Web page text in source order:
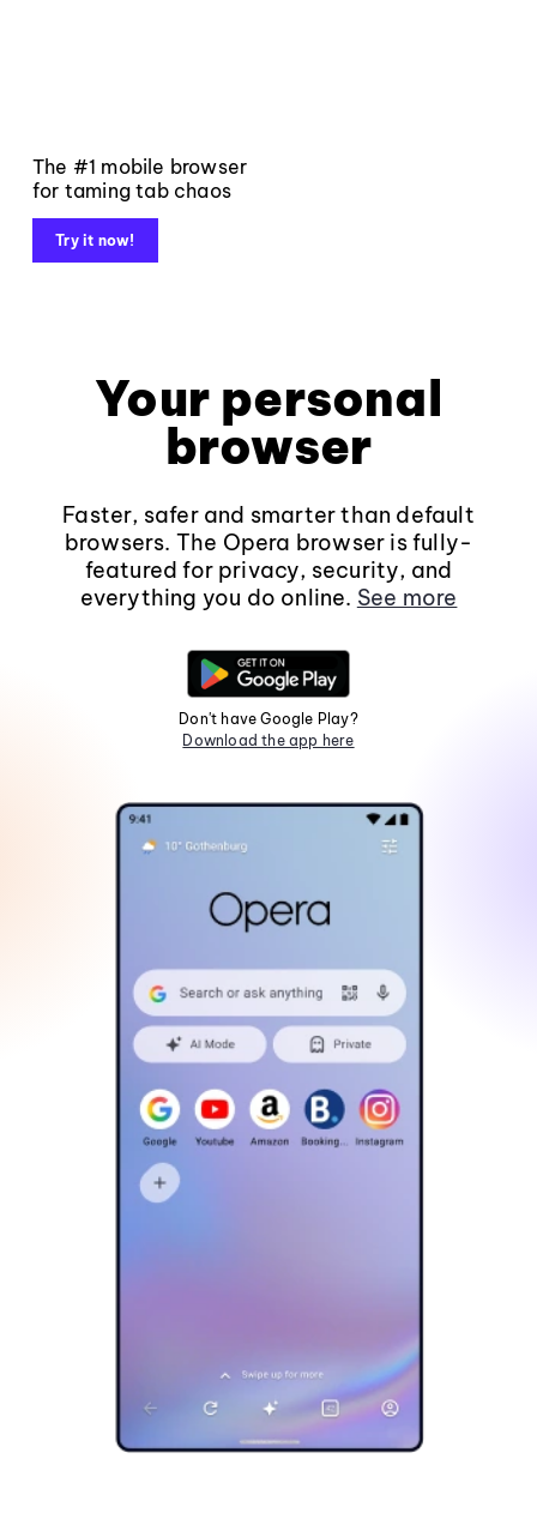
The #1 mobile browser
for taming tab chaos
Try it now!
Your personal
browser
Faster, safer and smarter than default
browsers. The Opera browser is fully-
featured for privacy, security, and
everything you do online. See more
Don't have Google Play?
Download the app here